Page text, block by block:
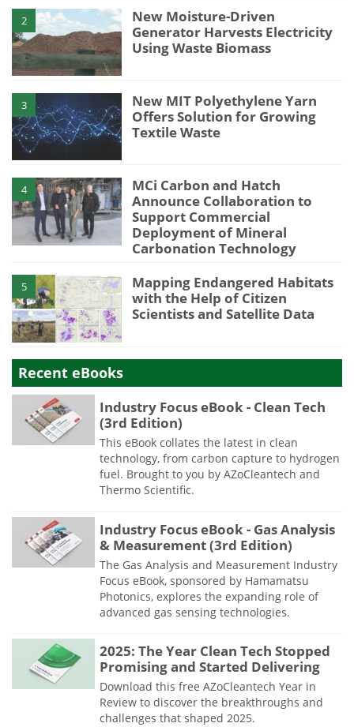
2
New Moisture-Driven
Generator Harvests Electricity
Using Waste Biomass
3
New MIT Polyethylene Yarn
Offers Solution for Growing
Textile Waste
4
MCi Carbon and Hatch
Announce Collaboration to
Support Commercial
Deployment of Mineral
Carbonation Technology
5
Mapping Endangered Habitats
with the Help of Citizen
Scientists and Satellite Data
Recent eBooks
Industry Focus eBook - Clean Tech
(3rd Edition)
This eBook collates the latest in clean
technology, from carbon capture to hydrogen
fuel. Brought to you by AZoCleantech and
Thermo Scientific.
Industry Focus eBook - Gas Analysis
& Measurement (3rd Edition)
The Gas Analysis and Measurement Industry
Focus eBook, sponsored by Hamamatsu
Photonics, explores the expanding role of
advanced gas sensing technologies.
2025: The Year Clean Tech Stopped
Promising and Started Delivering
Download this free AZoCleantech Year in
Review to discover the breakthroughs and
challenges that shaped 2025.